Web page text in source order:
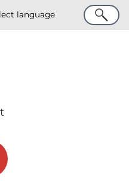
language Search